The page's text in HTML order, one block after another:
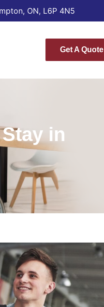
ON, L6P 4N5
Get A Quote
in